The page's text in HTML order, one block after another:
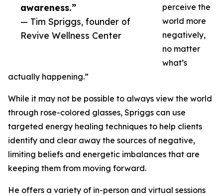
awareness.”
— Tim Spriggs, founder of
Revive Wellness Center
perceive the
world more
negatively,
no matter
what’s
actually happening.”
While it may not be possible to always view the world
through rose-colored glasses, Spriggs can use
targeted energy healing techniques to help clients
identify and clear away the sources of negative,
limiting beliefs and energetic imbalances that are
keeping them from moving forward.
He offers a variety of in-person and virtual sessions